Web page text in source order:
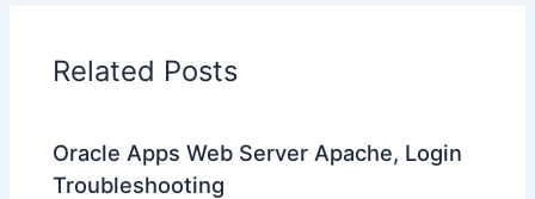
Related Posts
Oracle Apps Web Server Apache, Login
Troubleshooting